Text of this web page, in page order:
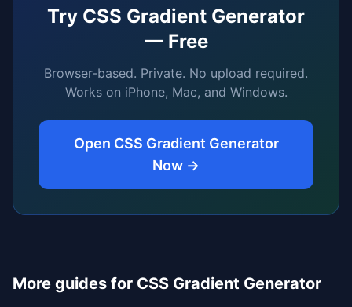
Try CSS Gradient Generator
— Free
Browser-based. Private. No upload required.
Works on iPhone, Mac, and Windows.
Open CSS Gradient Generator
Now →
More guides for CSS Gradient Generator